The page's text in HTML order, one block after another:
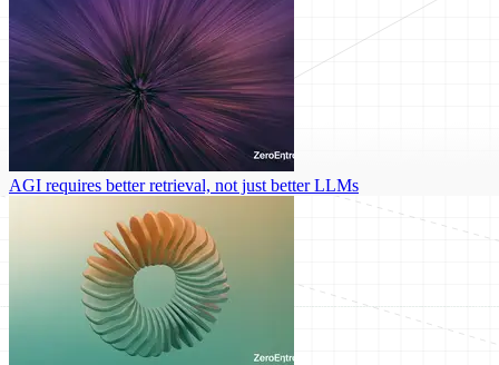
AGI requires better retrieval, not just better LLMs